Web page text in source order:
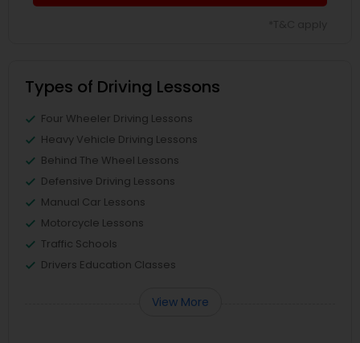
Types of Driving Lessons
Four Wheeler Driving Lessons
Heavy Vehicle Driving Lessons
Behind The Wheel Lessons
Defensive Driving Lessons
Manual Car Lessons
Motorcycle Lessons
Traffic Schools
Drivers Education Classes
View More